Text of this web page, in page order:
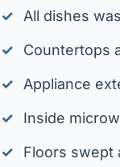
All dishes
Countertops
Appliance
Inside
Floors swept